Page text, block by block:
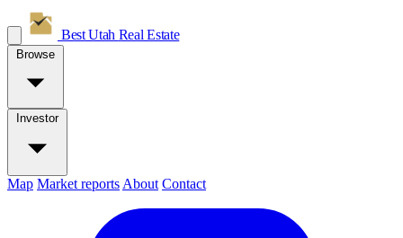
Best Utah Real Estate
Browse
Investor
Map Market reports About Contact